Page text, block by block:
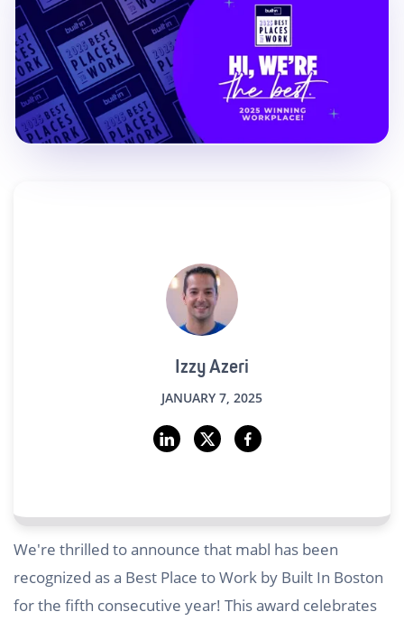
Izzy Azeri
JANUARY 7, 2025
We're thrilled to announce that mabl has been
recognized as a Best Place to Work by Built In Boston
for the fifth consecutive year! This award celebrates